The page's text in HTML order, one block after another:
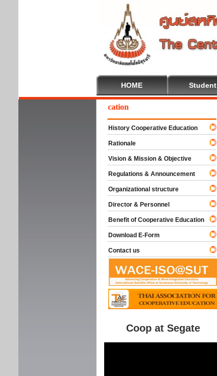
HOME Student
History Cooperative Education
Rationale
Vision & Mission & Objective
Regulations & Announcement
Organizational structure
Director & Personnel
Benefit of Cooperative Education
Download E-Form
Contact us
Coop at Segate